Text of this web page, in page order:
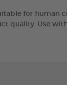
for human
quality. Use